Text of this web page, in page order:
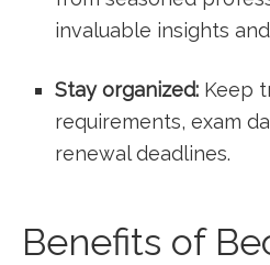
invaluable insights
Stay organized: Keep
requirements, exam
renewal deadlines.
Benefits of